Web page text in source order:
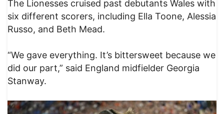
The Lionesses cruised past debutants Wales with
six different scorers, including Ella Toone, Alessia
Russo, and Beth Mead.
“We gave everything. It’s bittersweet because we
did our part,” said England midfielder Georgia
Stanway.